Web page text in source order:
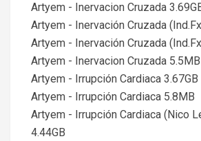
Artyem - Inervacion Cruzada
Artyem - Inervación Cruzada
Artyem - Inervación Cruzada
Artyem - Inervacion Cruzada 5.5MB
Artyem - Irrupción Cardiaca 3.67GB
Artyem - Irrupción Cardiaca 5.8MB
Artyem - Irrupción Cardiaca (Nico
4.44GB